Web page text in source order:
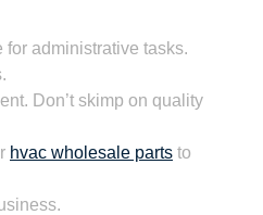
for administrative tasks.
Don’t skimp on quality
hvac wholesale parts to